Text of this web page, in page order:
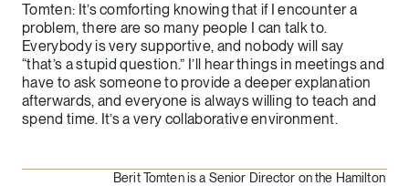
Tomten: It’s comforting knowing that if I encounter a
problem, there are so many people I can talk to.
Everybody is very supportive, and nobody will say
“that’s a stupid question.” I’ll hear things in meetings and
have to ask someone to provide a deeper explanation
afterwards, and everyone is always willing to teach and
spend time. It’s a very collaborative environment.
Berit Tomten is a Senior Director on the Hamilton